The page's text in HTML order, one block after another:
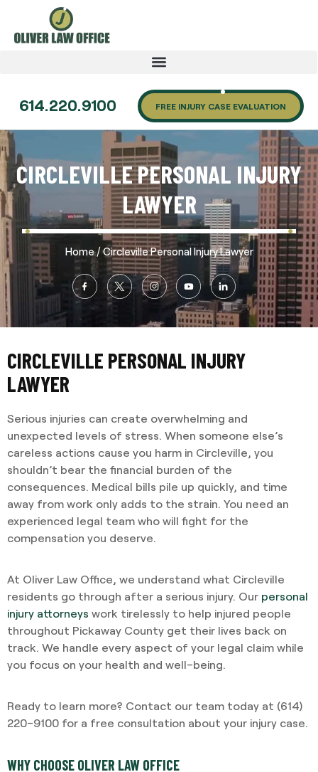
614.220.9100 FREE INJURY CASE EVALUATION
CIRCLEVILLE PERSONAL INJURY
LAWYER
Home /Circleville Personal Injury Lawyer
CIRCLEVILLE PERSONAL INJURY
LAWYER
Serious injuries can create overwhelming and
unexpected levels of stress. When someone else’s
careless actions cause you harm in Circleville, you
shouldn’t bear the financial burden of the
consequences. Medical bills pile up quickly, and time
away from work only adds to the strain. You need an
experienced legal team who will fight for the
compensation you deserve.
At Oliver Law Office, we understand what Circleville
residents go through after a serious injury. Our personal
injury attorneys work tirelessly to help injured people
throughout Pickaway County get their lives back on
track. We handle every aspect of your legal claim while
you focus on your health and well–being.
Ready to learn more? Contact our team today at (614)
220–9100 for a free consultation about your injury case.
WHY CHOOSE OLIVER LAW OFFICE